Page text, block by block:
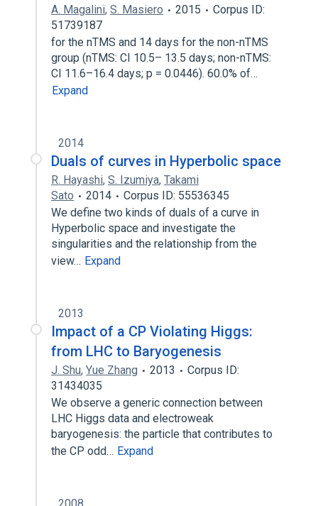
A. Magalini, S. Masiero 2015
Corpus ID:
51739187
for the nTMS and 14 days for the non-nTMS
group (nTMS: CI 10.5– 13.5 days; non-nTMS:
CI 11.6–16.4 days; p = 0.0446). 60.0% of…
Expand
2014
Duals of curves in Hyperbolic space
R. Hayashi, S. Izumiya, Takami
Sato
2014
Corpus ID: 55536345
We define two kinds of duals of a curve in
Hyperbolic space and investigate the
singularities and the relationship from the
view… Expand
2013
Impact of a CP Violating Higgs:
from LHC to Baryogenesis
J. Shu, Yue Zhang 2013
Corpus ID:
31434035
We observe a generic connection between
LHC Higgs data and electroweak
baryogenesis: the particle that contributes to
the CP odd… Expand